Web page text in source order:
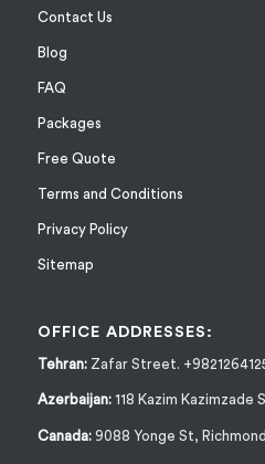
Contact Us
Blog
FAQ
Packages
Free Quote
Terms and Conditions
Privacy Policy
Sitemap
OFFICE ADDRESSES:
Tehran:Zafar Street.
Azerbaijan: 118 Kazim Kazimzade
Canada:9088 Yonge St,